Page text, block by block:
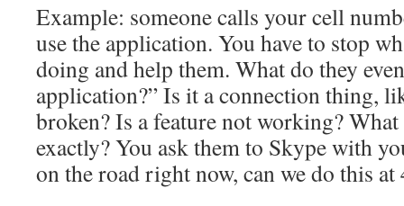
Example: someone calls your cell
use the application. You have to stop
doing and help them. What do they
application?” Is it a connection thing,
broken? Is a feature not working?
exactly? You ask them to Skype with
on the road right now, can we do this at